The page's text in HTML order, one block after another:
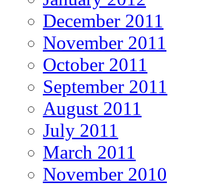
December 2011
November 2011
October 2011
September 2011
August 2011
July 2011
March 2011
November 2010